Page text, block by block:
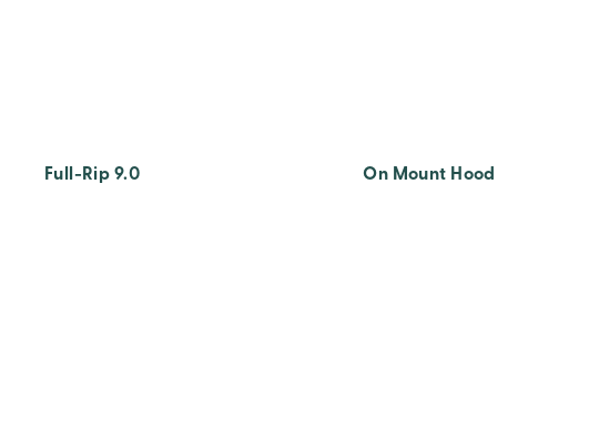
Full-Rip 9.0 On Mount Hood